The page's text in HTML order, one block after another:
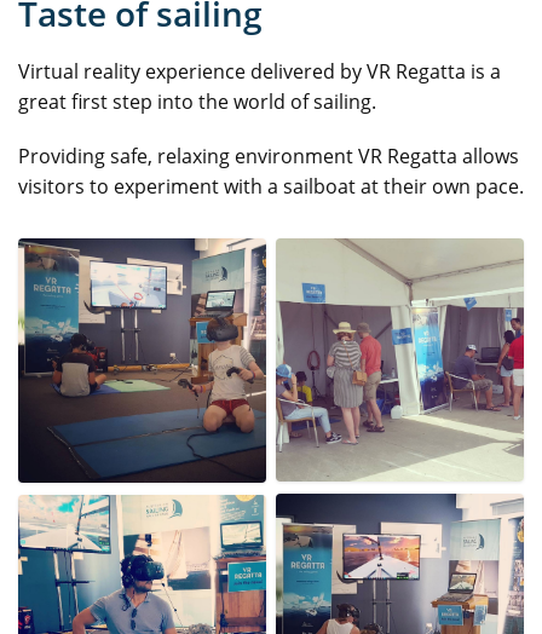
Taste of sailing
Virtual reality experience delivered by VR Regatta is a
great first step into the world of sailing.
Providing safe, relaxing environment VR Regatta allows
visitors to experiment with a sailboat at their own pace.